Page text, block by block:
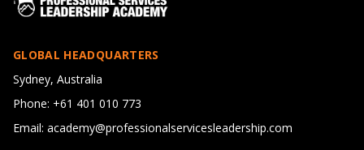
GLOBAL HEADQUARTERS
Sydney, Australia
Phone: +61 401 010 773
Email: academy@professionalservicesleadership.com